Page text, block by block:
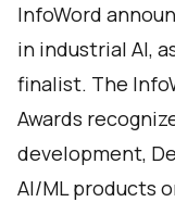
InfoWord
in industrial AI,
finalist. The
Awards
development,
AI/ML products